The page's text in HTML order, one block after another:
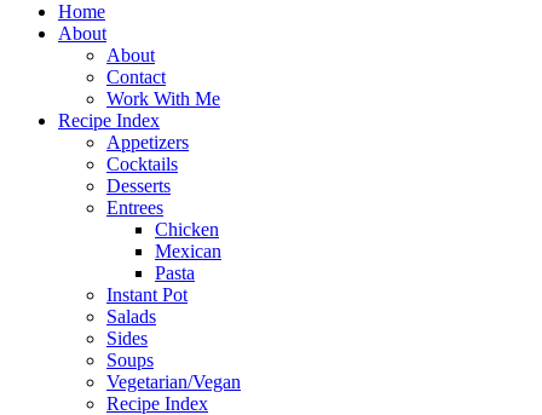
Home
About
About
Contact
Work With Me
Recipe Index
Appetizers
Cocktails
Desserts
Entrees
Chicken
Mexican
Pasta
Instant Pot
Salads
Sides
Soups
Vegetarian/Vegan
Recipe Index